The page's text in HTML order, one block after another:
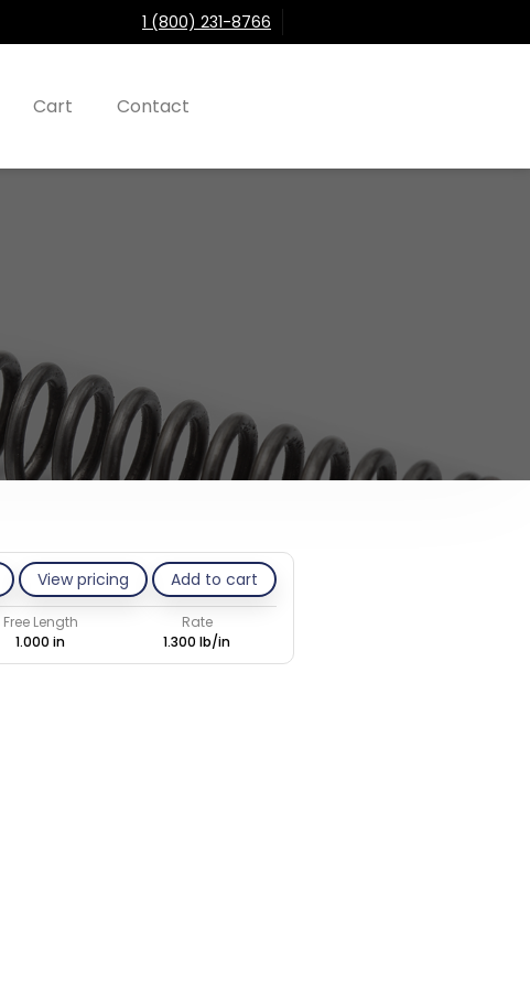
1 (800) 231-8766
Cart Contact
View pricing Add to cart
Free Length
Rate
1.000 in 1.300 lb/in